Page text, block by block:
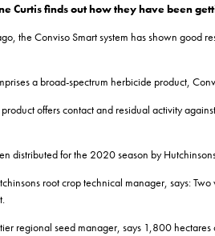
Curtis finds out how they have been
the Conviso Smart system has shown good
a broad-spectrum herbicide product,
offers contact and residual activity
distributed for the 2020 season by
root crop technical manager, says:
regional seed manager, says 1,800